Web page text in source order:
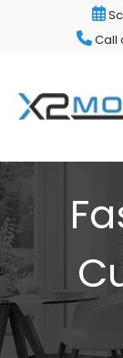
Call